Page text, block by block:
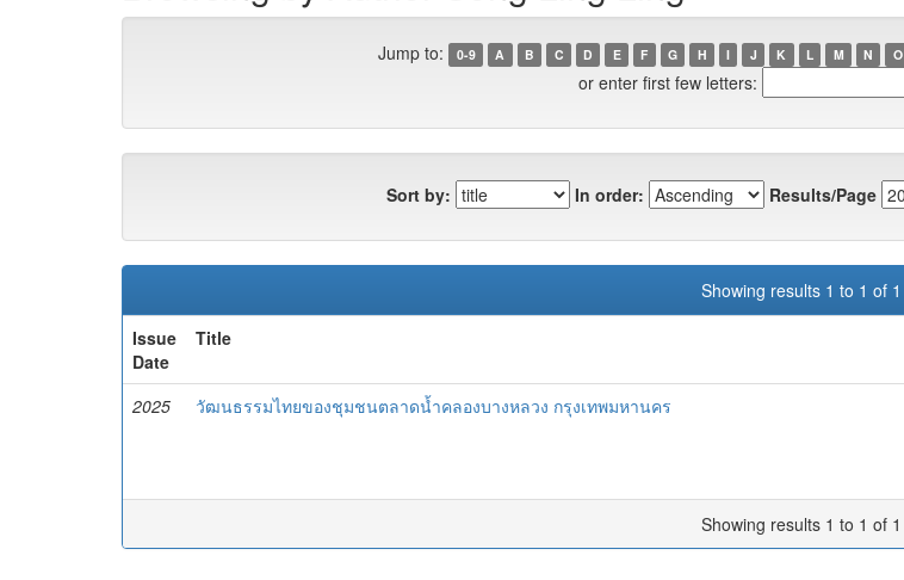
Jump to: 0-9 A B C D E F G H I J K L M N O
or enter first few letters:
Sort by: In order: Results/Page
Showing results 1 to 1 of 1
Issue
Date
Title
2025 วัฒนธรรมไทยของชุมชนตลาดน้ำคลองบางหลวง กรุงเทพมหานคร
Showing results 1 to 1 of 1